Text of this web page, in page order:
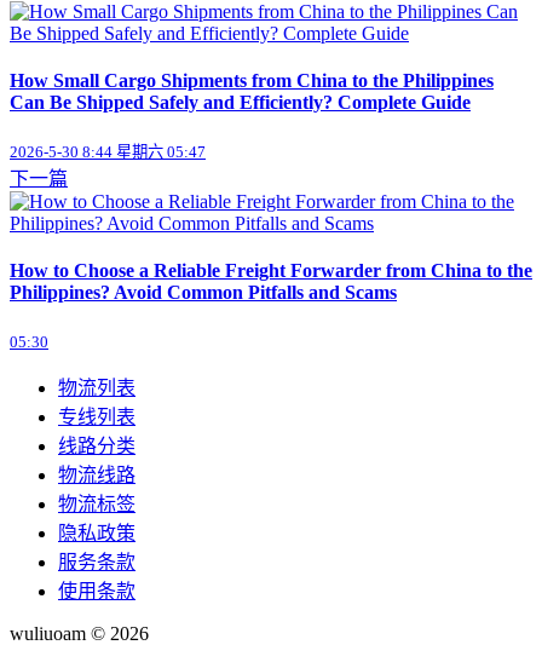
How Small Cargo Shipments from China to the Philippines
Can Be Shipped Safely and Efficiently? Complete Guide
2026-5-30 8:44 星期六 05:47
下一篇
How to Choose a Reliable Freight Forwarder from China to the
Philippines? Avoid Common Pitfalls and Scams
05:30
物流列表
专线列表
线路分类
物流线路
物流标签
隐私政策
服务条款
使用条款
wuliuoam © 2026